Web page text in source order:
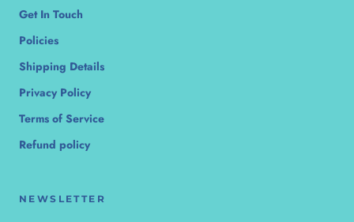
Get In Touch
Policies
Shipping Details
Privacy Policy
Terms of Service
Refund policy
NEWSLETTER